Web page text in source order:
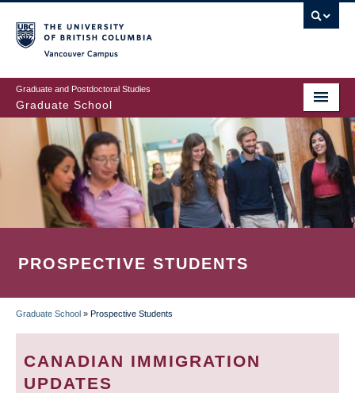
to
main
content
Graduate and Postdoctoral Studies
Graduate School
PROSPECTIVE STUDENTS
BREADCRUMB
Graduate School » Prospective Students
CANADIAN IMMIGRATION
UPDATES